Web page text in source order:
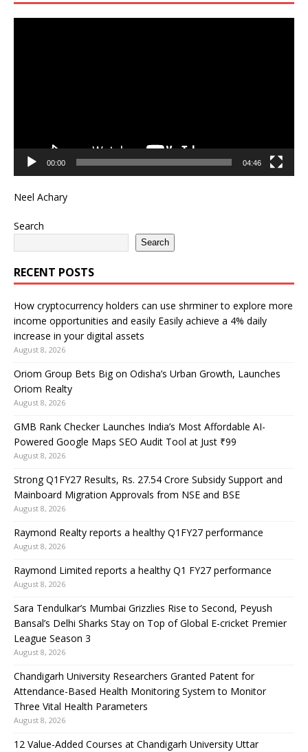
00:00 04:46
Neel Achary
Search
Search
RECENT POSTS
How cryptocurrency holders can use shrminer to explore more
income opportunities and easily Easily achieve a 4% daily
increase in your digital assets
August 8, 2026
Oriom Group Bets Big on Odisha’s Urban Growth, Launches
Oriom Realty
August 8, 2026
GMB Rank Checker Launches India’s Most Affordable AI-
Powered Google Maps SEO Audit Tool at Just ₹99
August 8, 2026
Strong Q1FY27 Results, Rs. 27.54 Crore Subsidy Support and
Mainboard Migration Approvals from NSE and BSE
August 8, 2026
Raymond Realty reports a healthy Q1FY27 performance
August 8, 2026
Raymond Limited reports a healthy Q1 FY27 performance
August 8, 2026
Sara Tendulkar’s Mumbai Grizzlies Rise to Second, Peyush
Bansal’s Delhi Sharks Stay on Top of Global E-cricket Premier
League Season 3
August 8, 2026
Chandigarh University Researchers Granted Patent for
Attendance-Based Health Monitoring System to Monitor
Three Vital Health Parameters
August 8, 2026
12 Value-Added Courses at Chandigarh University Uttar